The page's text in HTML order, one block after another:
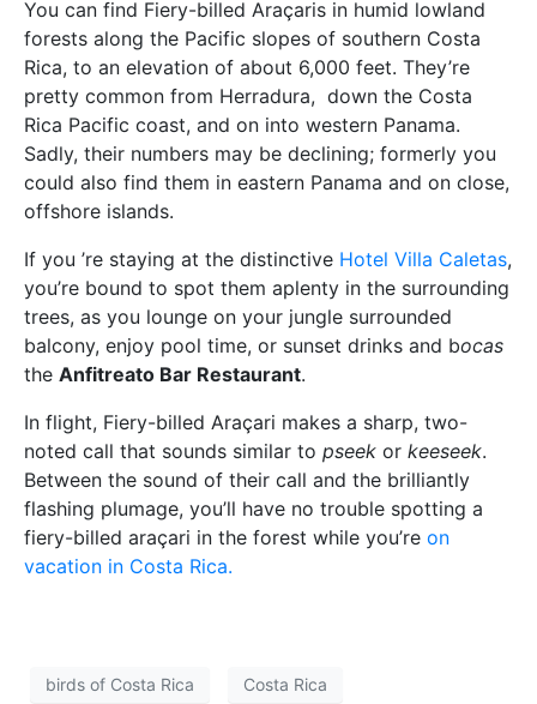
You can find Fiery-billed Araçaris in humid lowland
forests along the Pacific slopes of southern Costa
Rica, to an elevation of about 6,000 feet. They’re
pretty common from Herradura, down the Costa
Rica Pacific coast, and on into western Panama.
Sadly, their numbers may be declining; formerly you
could also find them in eastern Panama and on close,
offshore islands.
If you ’re staying at the distinctive Hotel Villa Caletas,
you’re bound to spot them aplenty in the surrounding
trees, as you lounge on your jungle surrounded
balcony, enjoy pool time, or sunset drinks and bocas
the Anfitreato Bar Restaurant.
In flight, Fiery-billed Araçari makes a sharp, two-
noted call that sounds similar to pseek or keeseek.
Between the sound of their call and the brilliantly
flashing plumage, you’ll have no trouble spotting a
fiery-billed araçari in the forest while you’re on
vacation in Costa Rica.
birds of Costa Rica Costa Rica